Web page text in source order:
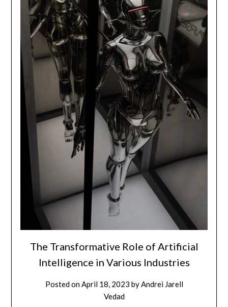
The Transformative Role of Artificial
Intelligence in Various Industries
Posted onApril 18, 2023 byAndrei Jarell
Vedad